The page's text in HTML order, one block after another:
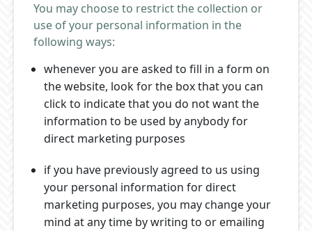
You may choose to restrict the collection or
use of your personal information in the
following ways:
whenever you are asked to fill in a form on
the website, look for the box that you can
click to indicate that you do not want the
information to be used by anybody for
direct marketing purposes
if you have previously agreed to us using
your personal information for direct
marketing purposes, you may change your
mind at any time by writing to or emailing